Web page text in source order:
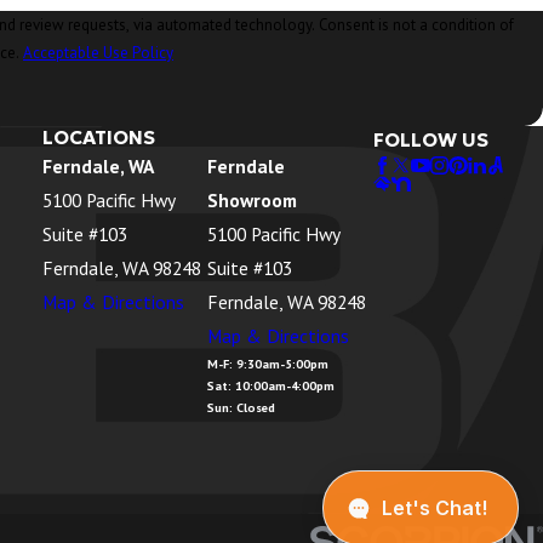
technology. Consent is not a condition of
Acceptable Use Policy
LOCATIONS
Ferndale, WA
5100 Pacific Hwy
Suite #103
Ferndale, WA 98248
Map & Directions
Ferndale
Showroom
5100 Pacific Hwy
Suite #103
Ferndale, WA 98248
Map & Directions
M-F: 9:30am-5:00pm
Sat: 10:00am-4:00pm
Sun: Closed
FOLLOW US